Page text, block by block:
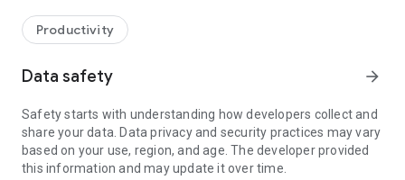
web browser or mobile).
TeamViewer applies the highest security standards to your
access to your device and establishing or ending sessions.
To establish a connection to your device, you need to do the
following:
1. Open the app on your screen. Connections can't be
established if the app is running in the background.
Productivity
Data safety arrow_forward
Safety starts with understanding how developers collect and
share your data. Data privacy and security practices may vary
based on your use, region, and age. The developer provided
this information and may update it over time.